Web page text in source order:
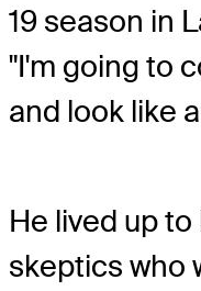
19 season in
"I'm going to
and look like
He lived up
skeptics who